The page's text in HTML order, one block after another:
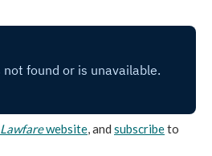
Lawfarewebsite, and subscribeto